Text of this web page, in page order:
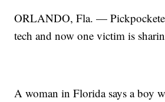
ORLANDO, Fla. —
tech and now one victim is
A woman in Florida says a boy